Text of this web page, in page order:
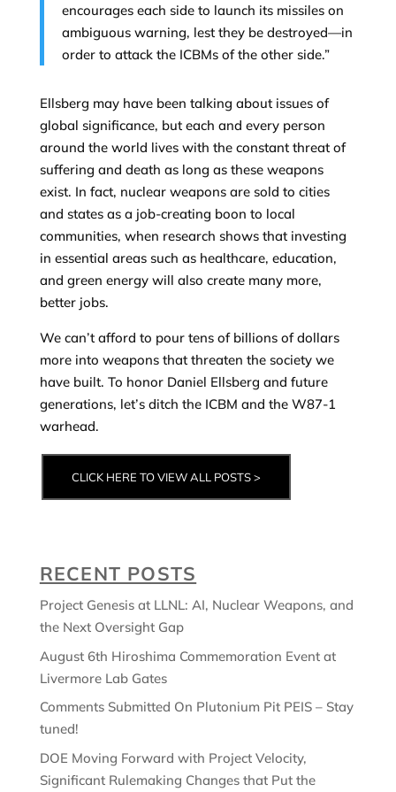
encourages each side to launch its missiles on
ambiguous warning, lest they be destroyed—in
order to attack the ICBMs of the other side.”
Ellsberg may have been talking about issues of
global significance, but each and every person
around the world lives with the constant threat of
suffering and death as long as these weapons
exist. In fact, nuclear weapons are sold to cities
and states as a job-creating boon to local
communities, when research shows that investing
in essential areas such as healthcare, education,
and green energy will also create many more,
better jobs.
We can’t afford to pour tens of billions of dollars
more into weapons that threaten the society we
have built. To honor Daniel Ellsberg and future
generations, let’s ditch the ICBM and the W87-1
warhead.
CLICK HERE TO VIEW ALL POSTS >
RECENT POSTS
Project Genesis at LLNL: AI, Nuclear Weapons, and
the Next Oversight Gap
August 6th Hiroshima Commemoration Event at
Livermore Lab Gates
Comments Submitted On Plutonium Pit PEIS – Stay
tuned!
DOE Moving Forward with Project Velocity,
Significant Rulemaking Changes that Put the